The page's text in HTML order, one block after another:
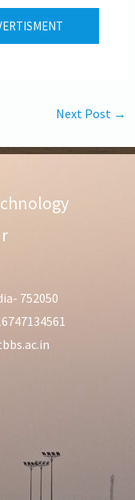
Next Post →
752050